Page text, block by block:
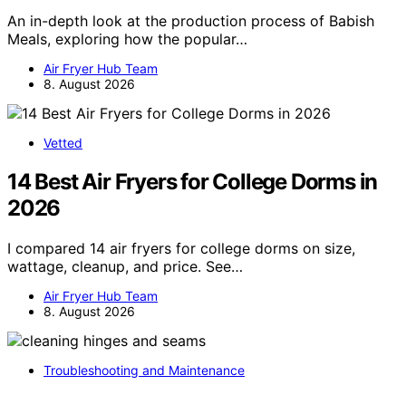
An in-depth look at the production process of Babish
Meals, exploring how the popular…
Air Fryer Hub Team
8. August 2026
Vetted
14 Best Air Fryers for College Dorms in
2026
I compared 14 air fryers for college dorms on size,
wattage, cleanup, and price. See…
Air Fryer Hub Team
8. August 2026
Troubleshooting and Maintenance